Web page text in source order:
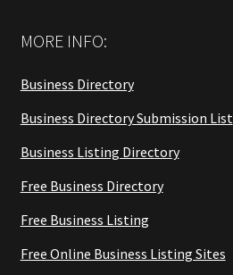
MORE INFO:
Business Directory
Business Directory Submission List
Business Listing Directory
Free Business Directory
Free Business Listing
Free Online Business Listing Sites